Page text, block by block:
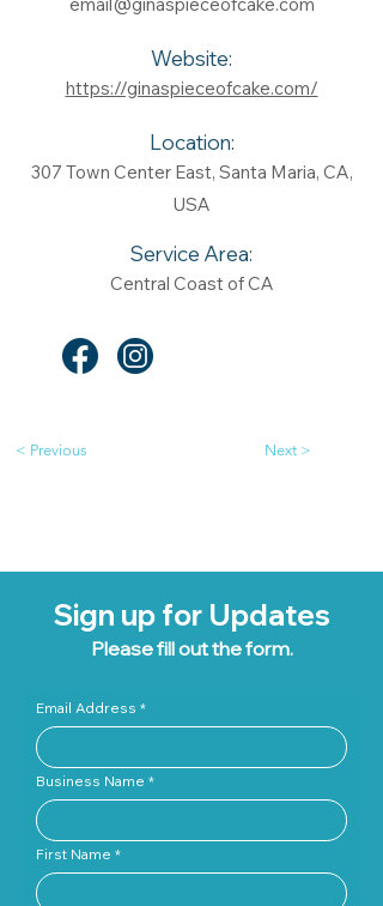
Website:
https://ginaspieceofcake.com/
Location:
307 Town Center East, Santa Maria, CA,
USA
Service Area:
Central Coast of CA
< Previous Next >
Sign up for Updates
Please fill out the form.
Email Address
Business Name
First Name